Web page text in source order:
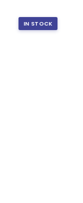
IN STOCK